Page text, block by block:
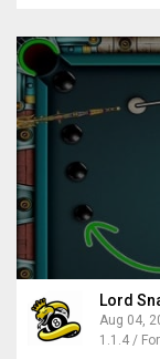
Lord
Aug 04,
1.1.4 /